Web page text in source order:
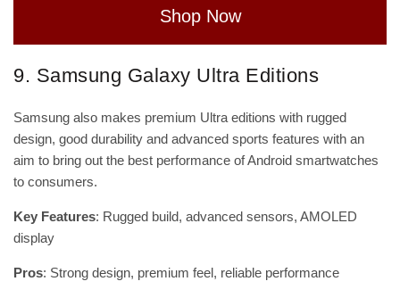
Shop Now
9. Samsung Galaxy Ultra Editions
Samsung also makes premium Ultra editions with rugged
design, good durability and advanced sports features with an
aim to bring out the best performance of Android smartwatches
to consumers.
Key Features: Rugged build, advanced sensors, AMOLED
display
Pros: Strong design, premium feel, reliable performance